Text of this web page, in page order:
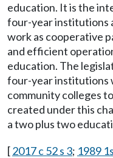
education. It is the
four-year institutions
work as cooperative
and efficient
education. The
four-year institutions
community colleges
created under this
a two plus two
[2017 c 52 s 3; 1989